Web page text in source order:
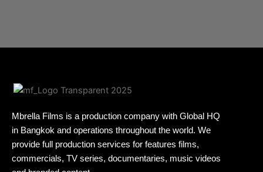
Mbrella Films is a production company with Global HQ
in Bangkok and operations throughout the world. We
provide full production services for features films,
commercials, TV series, documentaries, music videos